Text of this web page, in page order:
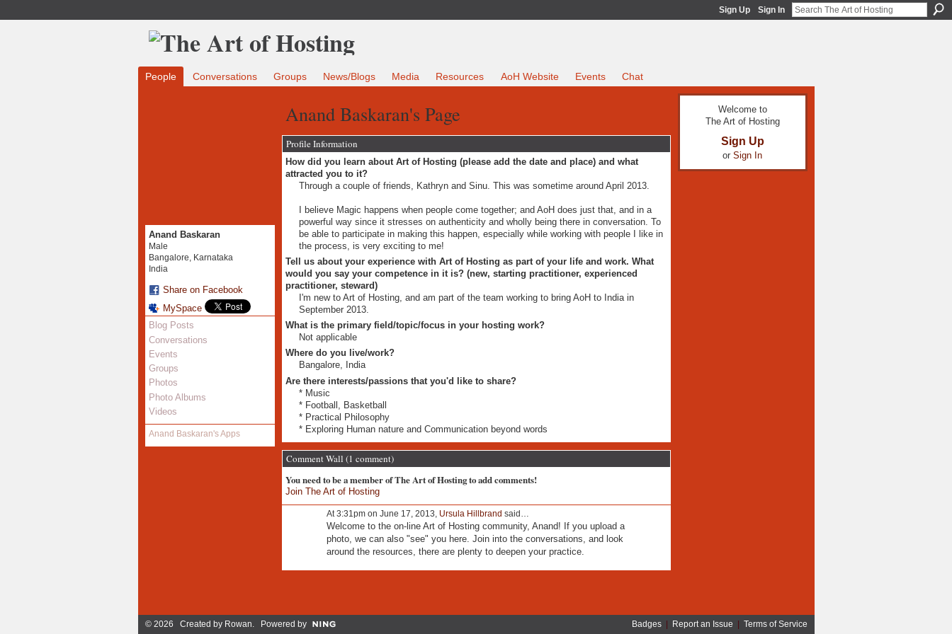
Sign Up Sign In
People Conversations Groups News/Blogs Media Resources AoH Website Events Chat
Anand Baskaran
Male
Bangalore, Karnataka
India
Share on Facebook
MySpace
Blog Posts
Conversations
Events
Groups
Photos
Photo Albums
Videos
Anand Baskaran's Apps
Anand Baskaran's Page
Profile Information
How did you learn about Art of Hosting (please add the date and place) and what
attracted you to it?
Through a couple of friends, Kathryn and Sinu. This was sometime around April 2013.
I believe Magic happens when people come together; and AoH does just that, and in a
powerful way since it stresses on authenticity and wholly being there in conversation. To
be able to participate in making this happen, especially while working with people I like in
the process, is very exciting to me!
Tell us about your experience with Art of Hosting as part of your life and work. What
would you say your competence in it is? (new, starting practitioner, experienced
practitioner, steward)
I'm new to Art of Hosting, and am part of the team working to bring AoH to India in
September 2013.
What is the primary field/topic/focus in your hosting work?
Not applicable
Where do you live/work?
Bangalore, India
Are there interests/passions that you'd like to share?
* Music
* Football, Basketball
* Practical Philosophy
* Exploring Human nature and Communication beyond words
Comment Wall (1 comment)
You need to be a member of The Art of Hosting to add comments!
Join The Art of Hosting
At 3:31pm on June 17, 2013, Ursula Hillbrand said…
Welcome to the on-line Art of Hosting community, Anand! If you upload a
photo, we can also "see" you here. Join into the conversations, and look
around the resources, there are plenty to deepen your practice.
Welcome to
The Art of Hosting
Sign Up
or Sign In
© 2026 Created by Rowan. Powered by Badges| Report an Issue Terms of Service